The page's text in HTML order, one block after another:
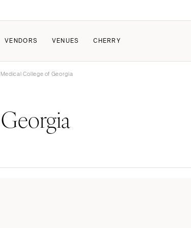
The Couple Collective
Share Your Engagement
VENDORS VENUES CHERRY
Wedding
Pricing & Revenue Survey
College of Georgia